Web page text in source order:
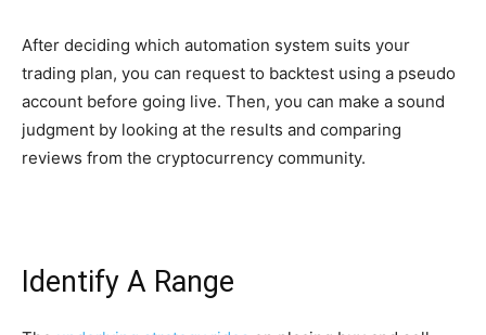
After deciding which automation system suits your
trading plan, you can request to backtest using a pseudo
account before going live. Then, you can make a sound
judgment by looking at the results and comparing
reviews from the cryptocurrency community.
Identify A Range